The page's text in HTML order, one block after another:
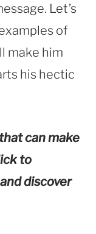
Let’s
of
make him
his hectic
can make
to
discover